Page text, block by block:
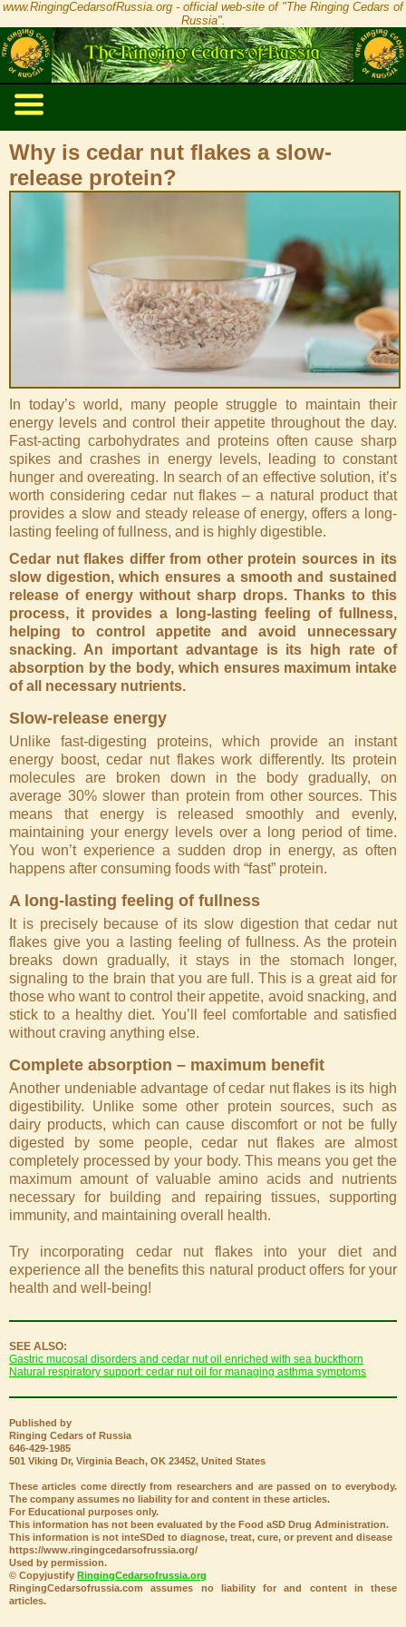
www.RingingCedarsofRussia.org - official web-site of "The Ringing Cedars of
Russia".
Why is cedar nut flakes a slow-
release protein?
In today’s world, many people struggle to maintain their
energy levels and control their appetite throughout the day.
Fast-acting carbohydrates and proteins often cause sharp
spikes and crashes in energy levels, leading to constant
hunger and overeating. In search of an effective solution, it’s
worth considering cedar nut flakes – a natural product that
provides a slow and steady release of energy, offers a long-
lasting feeling of fullness, and is highly digestible.
Cedar nut flakes differ from other protein sources in its
slow digestion, which ensures a smooth and sustained
release of energy without sharp drops. Thanks to this
process, it provides a long-lasting feeling of fullness,
helping to control appetite and avoid unnecessary
snacking. An important advantage is its high rate of
absorption by the body, which ensures maximum intake
of all necessary nutrients.
Slow-release energy
Unlike fast-digesting proteins, which provide an instant
energy boost, cedar nut flakes work differently. Its protein
molecules are broken down in the body gradually, on
average 30% slower than protein from other sources. This
means that energy is released smoothly and evenly,
maintaining your energy levels over a long period of time.
You won’t experience a sudden drop in energy, as often
happens after consuming foods with “fast” protein.
A long-lasting feeling of fullness
It is precisely because of its slow digestion that cedar nut
flakes give you a lasting feeling of fullness. As the protein
breaks down gradually, it stays in the stomach longer,
signaling to the brain that you are full. This is a great aid for
those who want to control their appetite, avoid snacking, and
stick to a healthy diet. You’ll feel comfortable and satisfied
without craving anything else.
Complete absorption – maximum benefit
Another undeniable advantage of cedar nut flakes is its high
digestibility. Unlike some other protein sources, such as
dairy products, which can cause discomfort or not be fully
digested by some people, cedar nut flakes are almost
completely processed by your body. This means you get the
maximum amount of valuable amino acids and nutrients
necessary for building and repairing tissues, supporting
immunity, and maintaining overall health.
Try incorporating cedar nut flakes into your diet and
experience all the benefits this natural product offers for your
health and well-being!
SEE ALSO:
Gastric mucosal disorders and cedar nut oil enriched with sea buckthorn
Natural respiratory support: cedar nut oil for managing asthma symptoms
Published by
Ringing Cedars of Russia
646-429-1985
501 Viking Dr, Virginia Beach, OK 23452, United States
These articles come directly from researchers and are passed on to everybody.
The company assumes no liability for and content in these articles.
For Educational purposes only.
This information has not been evaluated by the Food aSD Drug Administration.
This information is not inteSDed to diagnose, treat, cure, or prevent and disease
https://www.ringingcedarsofrussia.org/
Used by permission.
© Copyjustify RingingCedarsofrussia.org
RingingCedarsofrussia.com assumes no liability for and content in these
articles.